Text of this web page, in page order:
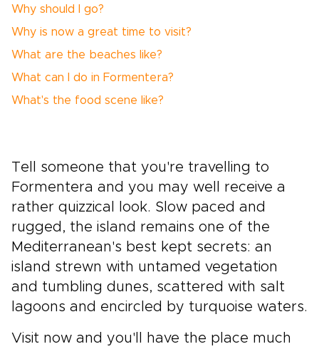
Why should I go?
Why is now a great time to visit?
What are the beaches like?
What can I do in Formentera?
What's the food scene like?
Tell someone that you're travelling to
Formentera and you may well receive a
rather quizzical look. Slow paced and
rugged, the island remains one of the
Mediterranean's best kept secrets: an
island strewn with untamed vegetation
and tumbling dunes, scattered with salt
lagoons and encircled by turquoise waters.
Visit now and you'll have the place much